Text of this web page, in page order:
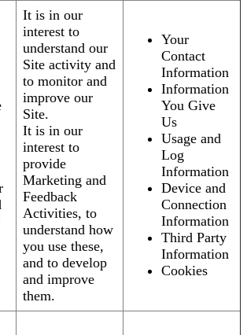
It is in our
interest to
understand our
Site activity and
to monitor and
improve our
Site.
It is in our
interest to
provide
Marketing and
Feedback
Activities, to
understand how
you use these,
and to develop
and improve
them.
Your
Contact
Information
Information
You Give
Us
Usage and
Log
Information
Device and
Connection
Information
Third Party
Information
Cookies